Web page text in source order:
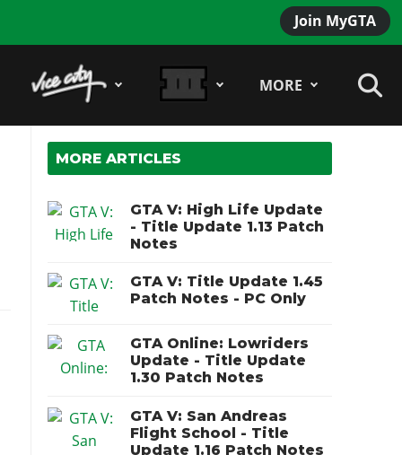
Join MyGTA
MORE
MORE ARTICLES
GTA V: High Life Update
- Title Update 1.13 Patch
Notes
GTA V: Title Update 1.45
Patch Notes - PC Only
GTA Online: Lowriders
Update - Title Update
1.30 Patch Notes
GTA V: San Andreas
Flight School - Title
Update 1.16 Patch Notes